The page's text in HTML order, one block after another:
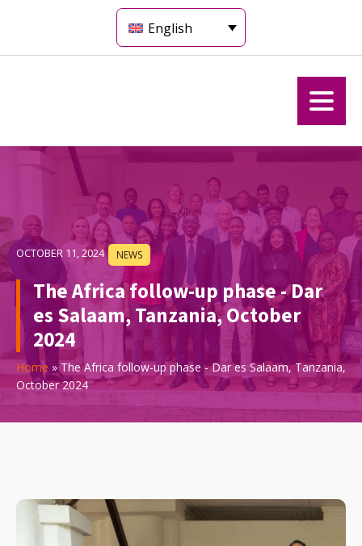
English
OCTOBER 11, 2024 NEWS
The Africa follow-up phase - Dar
es Salaam, Tanzania, October
2024
Home »The Africa follow-up phase - Dar es Salaam, Tanzania,
October 2024